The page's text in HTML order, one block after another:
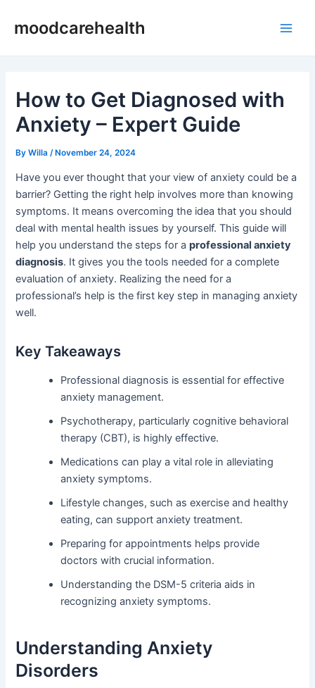
moodcarehealth
How to Get Diagnosed with
Anxiety – Expert Guide
ByWilla /November 24, 2024
Have you ever thought that your view of anxiety could be a
barrier? Getting the right help involves more than knowing
symptoms. It means overcoming the idea that you should
deal with mental health issues by yourself. This guide will
help you understand the steps for aprofessional anxiety
diagnosis. It gives you the tools needed for a complete
evaluation of anxiety. Realizing the need for a
professional’s help is the first key step in managing anxiety
well.
Key Takeaways
Professional diagnosis is essential for effective
anxiety management.
Psychotherapy, particularly cognitive behavioral
therapy (CBT), is highly effective.
Medications can play a vital role in alleviating
anxiety symptoms.
Lifestyle changes, such as exercise and healthy
eating, can support anxiety treatment.
Preparing for appointments helps provide
doctors with crucial information.
Understanding the DSM-5 criteria aids in
recognizing anxiety symptoms.
Understanding Anxiety
Disorders
navigation